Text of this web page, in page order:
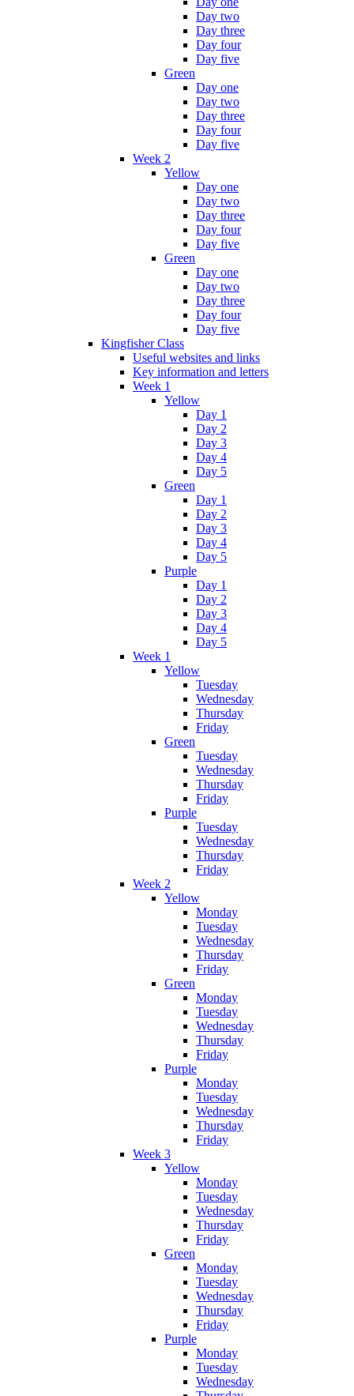
Day two
Day three
Day four
Day five
Green
Day one
Day two
Day three
Day four
Day five
Week 2
Yellow
Day one
Day two
Day three
Day four
Day five
Green
Day one
Day two
Day three
Day four
Day five
Kingfisher Class
Useful websites and links
Key information and letters
Week 1
Yellow
Day 1
Day 2
Day 3
Day 4
Day 5
Green
Day 1
Day 2
Day 3
Day 4
Day 5
Purple
Day 1
Day 2
Day 3
Day 4
Day 5
Week 1
Yellow
Tuesday
Wednesday
Thursday
Friday
Green
Tuesday
Wednesday
Thursday
Friday
Purple
Tuesday
Wednesday
Thursday
Friday
Week 2
Yellow
Monday
Tuesday
Wednesday
Thursday
Friday
Green
Monday
Tuesday
Wednesday
Thursday
Friday
Purple
Monday
Tuesday
Wednesday
Thursday
Friday
Week 3
Yellow
Monday
Tuesday
Wednesday
Thursday
Friday
Green
Monday
Tuesday
Wednesday
Thursday
Friday
Purple
Monday
Tuesday
Wednesday